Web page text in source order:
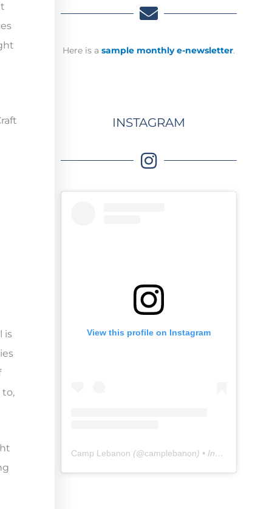
is
to,
Here is a sample monthly e-newsletter.
INSTAGRAM
View this profile on Instagram
Camp Lebanon (@camplebanon) • Instagram photos and videos